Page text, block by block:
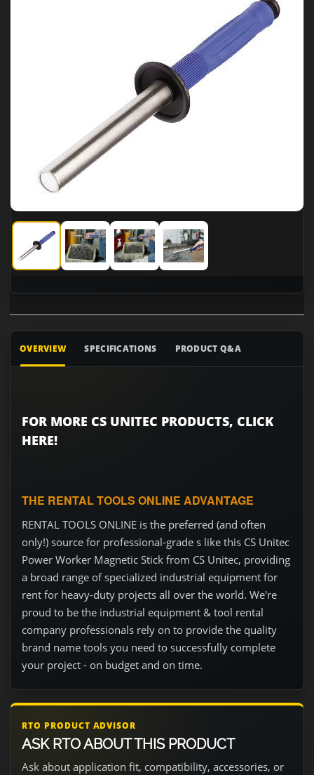
CS Unitec Power Worker Magnetic Stick
CS Unitec Power Worker Magnetic Stick
CS Unitec Power Worker Magnetic
CS Unitec Power Worker
OVERVIEW SPECIFICATIONS PRODUCT Q&A
FOR MORE CS UNITEC PRODUCTS, CLICK
HERE!
THE RENTAL TOOLS ONLINE ADVANTAGE
RENTAL TOOLS ONLINE is the preferred (and often
only!) source for professional-grade s like this CS Unitec
Power Worker Magnetic Stick from CS Unitec, providing
a broad range of specialized industrial equipment for
rent for heavy-duty projects all over the world. We're
proud to be the industrial equipment & tool rental
company professionals rely on to provide the quality
brand name tools you need to successfully complete
your project - on budget and on time.
RTO PRODUCT ADVISOR
ASK RTO ABOUT THIS PRODUCT
Ask about application fit, compatibility, accessories, or